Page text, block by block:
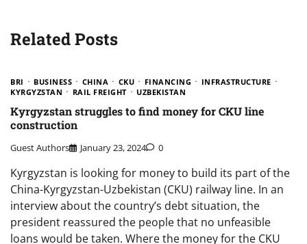
Related Posts
BRI BUSINESS CHINA CKU FINANCING
INFRASTRUCTURE
KYRGYZSTAN
RAIL FREIGHT UZBEKISTAN
Kyrgyzstan struggles to find money for CKU line
construction
Guest Authors January 23, 2024 0
Kyrgyzstan is looking for money to build its part of the
China-Kyrgyzstan-Uzbekistan (CKU) railway line. In an
interview about the country’s debt situation, the
president reassured the people that no unfeasible
loans would be taken. Where the money for the CKU